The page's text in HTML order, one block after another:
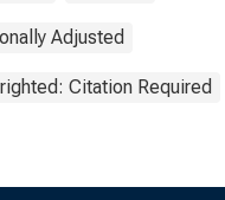
Adjusted
Citation Required